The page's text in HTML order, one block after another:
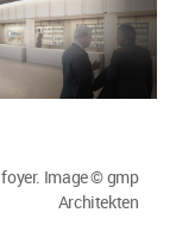
Image © gmp
Architekten